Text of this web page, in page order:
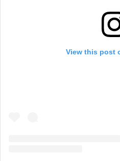
View this post